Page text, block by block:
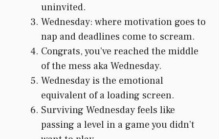
uninvited.
Wednesday: where motivation goes to
nap and deadlines come to scream.
Congrats, you’ve reached the middle
of the mess aka Wednesday.
Wednesday is the emotional
equivalent of a loading screen.
Surviving Wednesday feels like
passing a level in a game you didn’t